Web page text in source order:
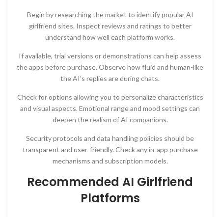
Begin by researching the market to identify popular AI
girlfriend sites. Inspect reviews and ratings to better
understand how well each platform works.
If available, trial versions or demonstrations can help assess
the apps before purchase. Observe how fluid and human-like
the AI’s replies are during chats.
Check for options allowing you to personalize characteristics
and visual aspects. Emotional range and mood settings can
deepen the realism of AI companions.
Security protocols and data handling policies should be
transparent and user-friendly. Check any in-app purchase
mechanisms and subscription models.
Recommended AI Girlfriend
Platforms